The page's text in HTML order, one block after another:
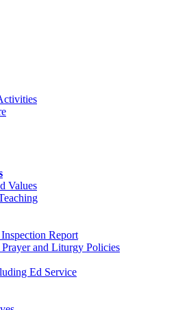
Values
Report
and Liturgy Policies
Ed Service